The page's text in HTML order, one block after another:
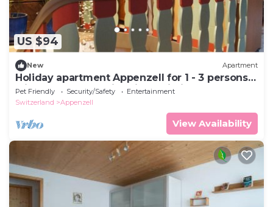
US $94
New Apartment
Holiday apartment Appenzell for 1 - 3 persons
with 1 bedroom - Historical building
Pet Friendly Security/Safety
Entertainment
Switzerland
Appenzell
View Availability